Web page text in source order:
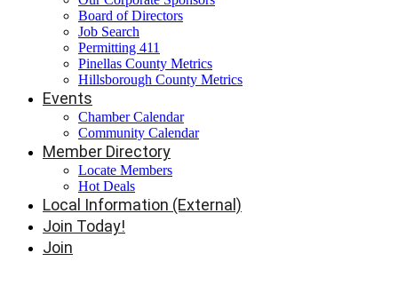
Board of Directors
Job Search
Permitting 411
Pinellas County Metrics
Hillsborough County Metrics
Events
Chamber Calendar
Community Calendar
Member Directory
Locate Members
Hot Deals
Local Information (External)
Join Today!
Join